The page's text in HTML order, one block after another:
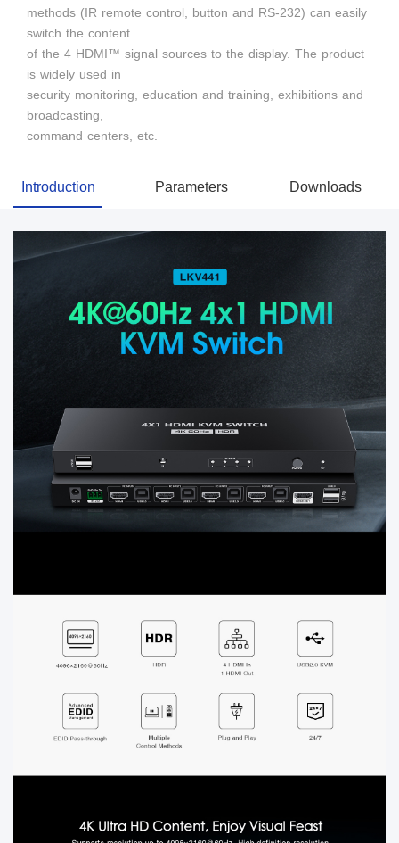
methods (IR remote control, button and RS-232) can easily
switch the content
of the 4 HDMI™ signal sources to the display. The product
is widely used in
security monitoring, education and training, exhibitions and
broadcasting,
command centers, etc.
Introduction Parameters Downloads